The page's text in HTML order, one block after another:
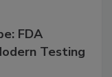
FDA
Testing